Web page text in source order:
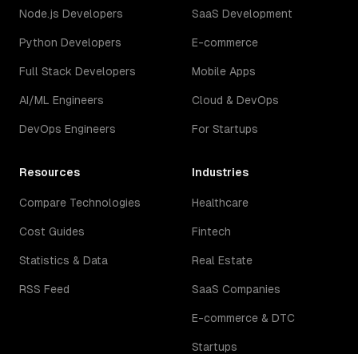
Node.js Developers
Python Developers
Full Stack Developers
AI/ML Engineers
DevOps Engineers
SaaS Development
E-commerce
Mobile Apps
Cloud & DevOps
For Startups
Resources
Compare Technologies
Cost Guides
Statistics & Data
RSS Feed
Industries
Healthcare
Fintech
Real Estate
SaaS Companies
E-commerce & DTC
Startups